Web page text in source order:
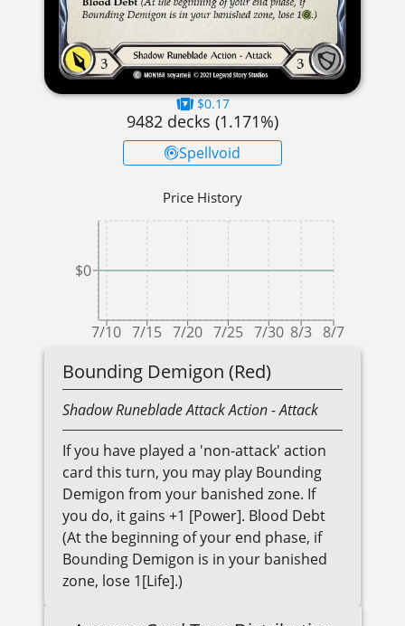
$0.17
9482 decks (1.171%)
Spellvoid
Price History
7/10 7/15 7/20 7/25 7/30 8/3 8/7
$0
Bounding Demigon (Red)
ShadowRunebladeAttack Action- Attack
If you have played a 'non-attack' action
card this turn, you may play Bounding
Demigon from your banished zone. If
you do, it gains +1 [Power]. Blood Debt
(At the beginning of your end phase, if
Bounding Demigon is in your banished
zone, lose 1[Life].)